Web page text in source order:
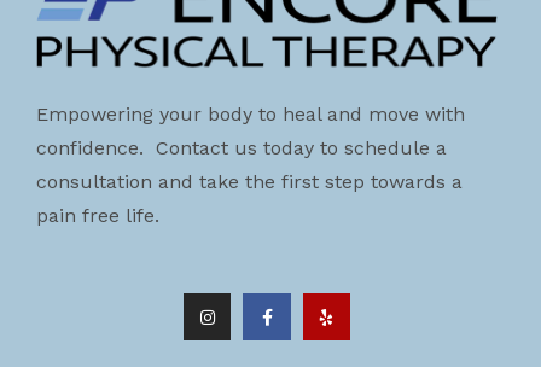
Empowering your body to heal and move with
confidence. Contact us today to schedule a
consultation and take the first step towards a
pain free life.
s
t
c
e
b
l
p